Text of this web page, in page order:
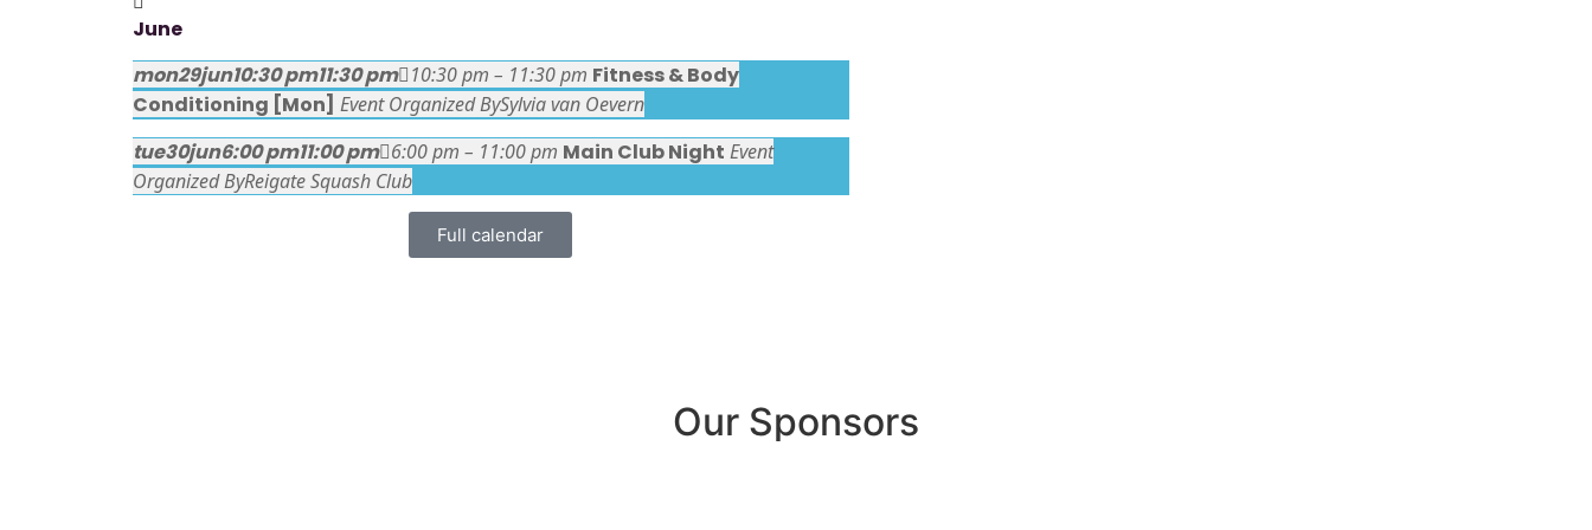
June
mon29jun10:30 pm11:30 pm 10:30 pm – 11:30 pm Fitness & Body
Conditioning [Mon] Event Organized BySylvia van Oevern
tue30jun6:00 pm11:00 pm 6:00 pm – 11:00 pm Main Club Night Event
Organized ByReigate Squash Club
Full calendar
Our Sponsors